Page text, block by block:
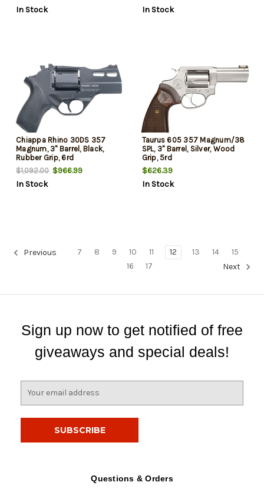
In Stock
In Stock
Chiappa Rhino 30DS 357
Magnum, 3" Barrel, Black,
Rubber Grip, 6rd
$1,092.00 $966.99
In Stock
Taurus 605 357 Magnum/38
SPL, 3" Barrel, Silver, Wood
Grip, 5rd
$626.39
In Stock
Previous 7 8 9 10 11 12 13 14
15
16
17 Next
Sign up now to get notified of free
giveaways and special deals!
Questions & Orders